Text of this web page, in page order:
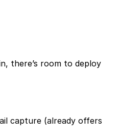
there’s room to deploy
capture (already offers